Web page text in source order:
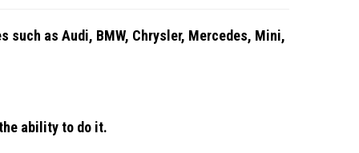
as Audi, BMW, Chrysler, Mercedes, Mini,
ability to do it.